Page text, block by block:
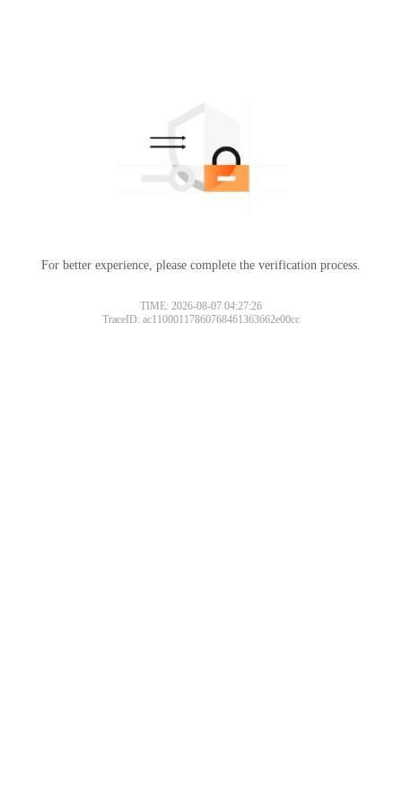
For better experience, please complete the verification process.
TIME: 2026-08-07 04:27:26
TraceID: ac11000117860768461363662e00cc